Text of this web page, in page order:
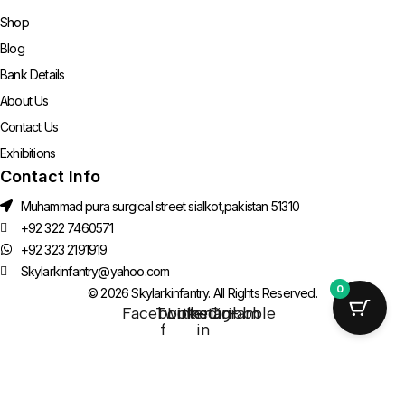
Shop
Blog
Bank Details
About Us
Contact Us
Exhibitions
Contact Info
Muhammad pura surgical street sialkot,pakistan 51310
+92 322 7460571
+92 323 2191919
Skylarkinfantry@yahoo.com
© 2026 Skylarkinfantry. All Rights Reserved.
Facebook-
f
Twitter
Linkedin-
in
Instagram
Dribbble
0